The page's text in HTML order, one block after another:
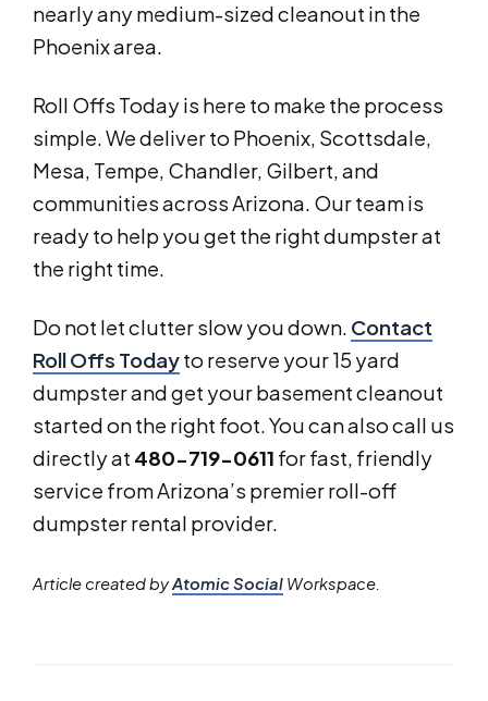
nearly any medium-sized cleanout in the
Phoenix area.
Roll Offs Today is here to make the process
simple. We deliver to Phoenix, Scottsdale,
Mesa, Tempe, Chandler, Gilbert, and
communities across Arizona. Our team is
ready to help you get the right dumpster at
the right time.
Do not let clutter slow you down. Contact
Roll Offs Todayto reserve your 15 yard
dumpster and get your basement cleanout
started on the right foot. You can also call us
directly at 480-719-0611 for fast, friendly
service from Arizona’s premier roll-off
dumpster rental provider.
Article created byAtomic Social Workspace.